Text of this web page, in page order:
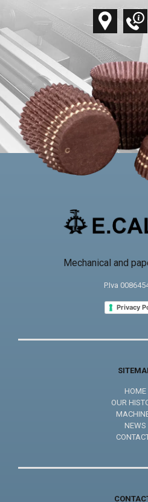
Mechanical and
P.Iva
Privacy
HOME
OUR
NEWS